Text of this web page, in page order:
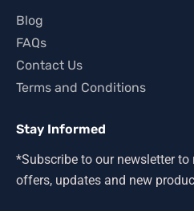
Blog
FAQs
Contact Us
Terms and Conditions
Stay Informed
*Subscribe to our newsletter to
offers, updates and new